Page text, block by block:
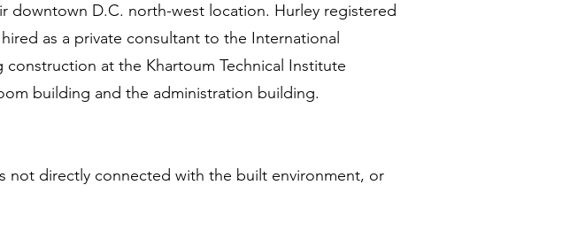
downtown D.C. north-west location. Hurley registered
as a private consultant to the International
at the Khartoum Technical Institute
building and the administration building.
not directly connected with the built environment, or